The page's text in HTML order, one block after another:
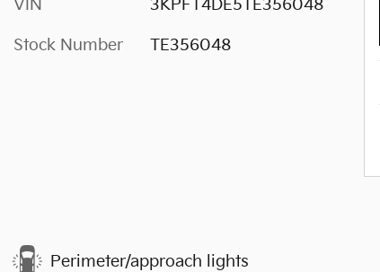
VIN 3KPFT4DE5TE356048
Stock Number TE356048
Perimeter/approach lights